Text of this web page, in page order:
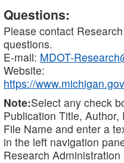
Questions:
Please contact
questions.
E-mail: MDOT-
Website:
https://
Note:Select any check
Publication Title,
File Name and enter a
in the left navigation
Research